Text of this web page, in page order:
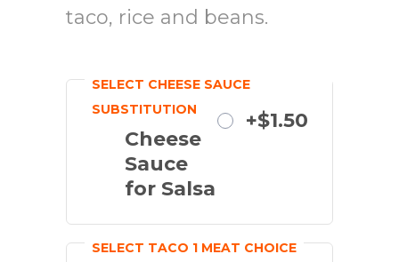
taco, rice and beans.
SELECT CHEESE SAUCE
SUBSTITUTION
Substitute
Cheese
Sauce
for Salsa
+$1.50
SELECT TACO 1 MEAT CHOICE